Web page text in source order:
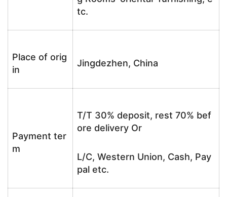
tc.
Place of orig
in
Jingdezhen, China
Payment ter
m
T/T 30% deposit, rest 70% bef
ore delivery Or
L/C, Western Union, Cash, Pay
pal etc.